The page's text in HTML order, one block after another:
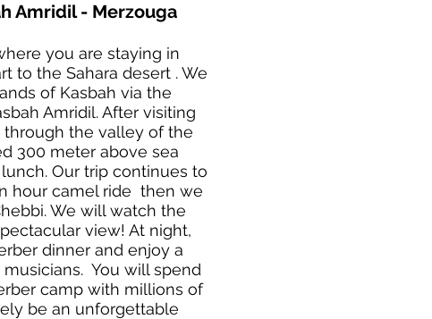
Amridil - Merzouga
you are staying in
to the Sahara desert . We
of Kasbah via the
Amridil. After visiting
through the valley of the
300 meter above sea
Our trip continues to
hour camel ride then we
We will watch the
view! At night,
dinner and enjoy a
You will spend
camp with millions of
be an unforgettable